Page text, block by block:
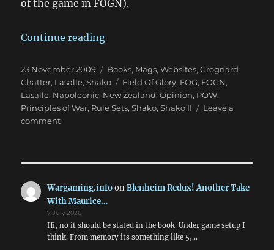
of the game in FOGN).
Continue reading“Lost in the Wilderness:
Posted
on
23 November 2009 Categories
Books, Mags, Websites,Grognard
Chatter, Lasalle,Shako Tags
Field Of Glory, FOG, FOGN,
Lasalle, Napoleonic, New Zealand,Opinion, POW,
Principles of War, Rule Sets,Shako,Shako II
Leave a
commenton
Napoleonics?
Wargaming.infoonBlenheim Redux! Another Take
With Maurice…
7 July 2026
Hi, no it should be stated in the book. Under game setup I
think. From memory its something like 5,…